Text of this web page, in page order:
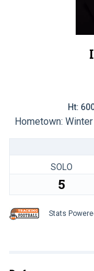
Ht:
Hometown:
SOLO
5
Stats